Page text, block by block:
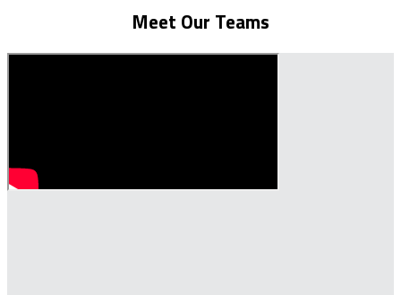
Meet Our Teams